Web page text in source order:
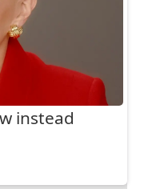
instead